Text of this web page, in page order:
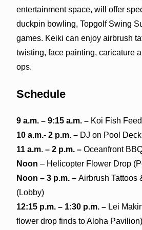
entertainment space, will offer
duckpin bowling, Topgolf Swing
games. Keiki can enjoy airbrush
twisting, face painting, caricature
ops.
Schedule
9 a.m. – 9:15 a.m. – Koi Fish
10 a.m.- 2 p.m. – DJ on Pool Deck
11 a.m. – 2 p.m. – Oceanfront
Noon – Helicopter Flower Drop
Noon – 3 p.m. – Airbrush Tattoos
(Lobby)
12:15 p.m. – 1:30 p.m. – Lei
flower drop finds to Aloha Pavilion)